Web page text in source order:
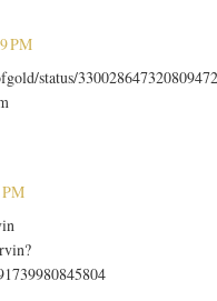
PM
status/